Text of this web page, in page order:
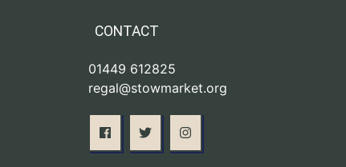
CONTACT
01449 612825
regal@stowmarket.org